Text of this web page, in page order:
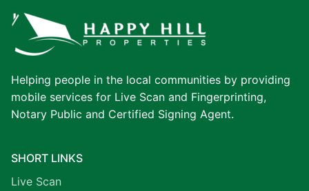
Helping people in the local communities by providing
mobile services for Live Scan and Fingerprinting,
Notary Public and Certified Signing Agent.
SHORT LINKS
Live Scan